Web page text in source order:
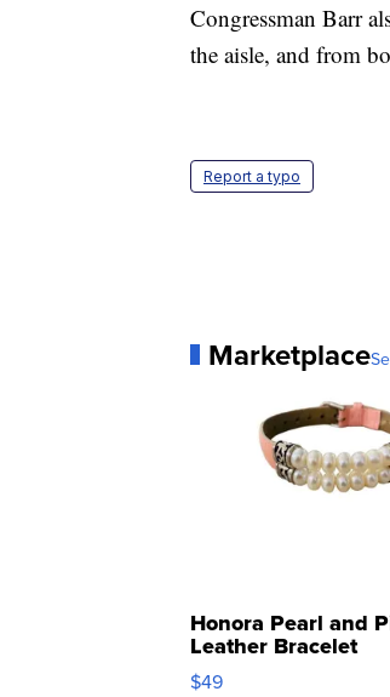
Congressman Barr
the aisle, and from
Report a typo
Marketplace
Honora Pearl and
Leather Bracelet
Adjustable Buckle
$49